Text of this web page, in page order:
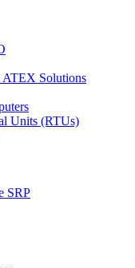
Solutions
Units (RTUs)
SRP